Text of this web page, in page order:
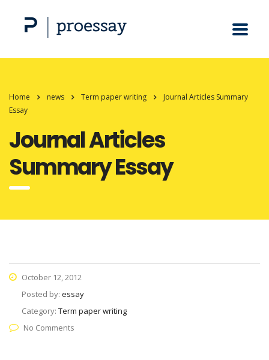
Home news Term paper writing
Journal Articles Summary
Essay
Journal Articles
Summary Essay
October 12, 2012
Posted by: essay
Category: Term paper writing
No Comments